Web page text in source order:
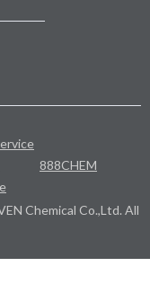
888CHEM
Chemical Co.,Ltd. All